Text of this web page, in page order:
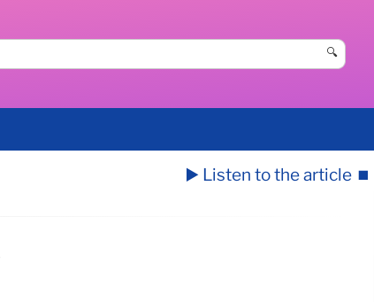
🔍
▶️ Listen to the article ⏹️